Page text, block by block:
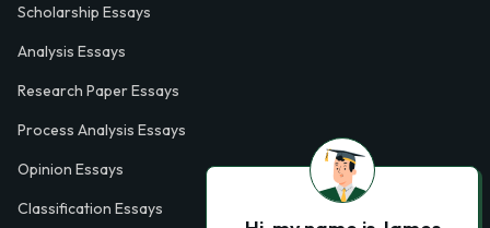
Scholarship Essays
Analysis Essays
Research Paper Essays
Process Analysis Essays
Opinion Essays
Classification Essays